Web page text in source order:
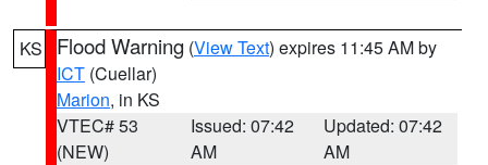
KS Flood Warning (View Text) expires 11:45 AM by
ICT (Cuellar)
Marion, in KS
VTEC# 53
(NEW)
Issued: 07:42
AM
Updated: 07:42
AM